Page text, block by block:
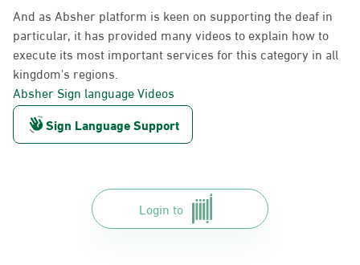
And as Absher platform is keen on supporting the deaf in
particular, it has provided many videos to explain how to
execute its most important services for this category in all
kingdom's regions.
Absher Sign language Videos
Sign Language Support
Login to